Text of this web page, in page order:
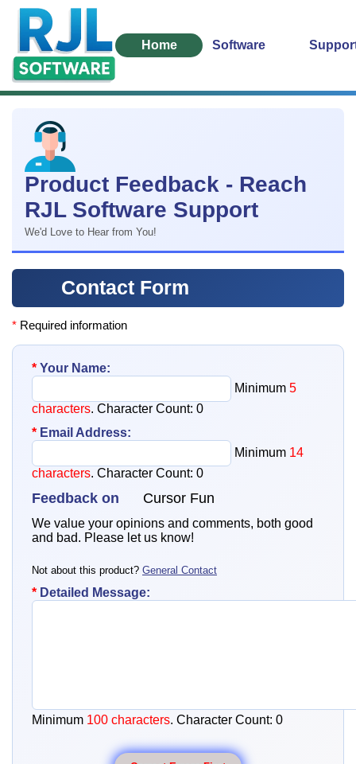
Home Software
Product Feedback - Reach
RJL Software Support
We'd Love to Hear from You!
Contact Form
* Required information
* Your Name:
Minimum 5
characters. Character Count: 0
* Email Address:
Minimum 14
characters. Character Count: 0
Feedback on Cursor Fun
We value your opinions and comments, both good
and bad. Please let us know!
Not about this product? General Contact
* Detailed Message:
Minimum 100 characters. Character Count: 0